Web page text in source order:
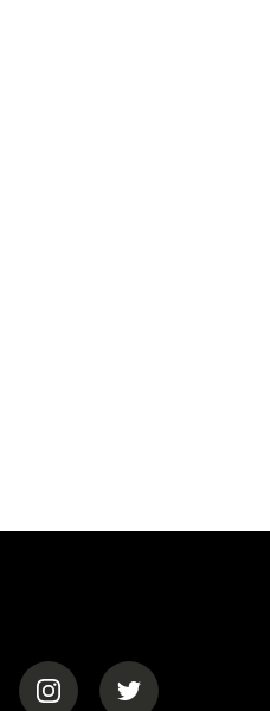
(opens in a new tab)
(opens in a